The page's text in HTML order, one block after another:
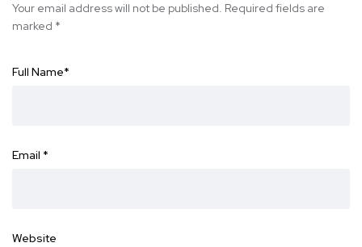
Your email address will not be published. Required fields are
marked *
Full Name*
Email *
Website